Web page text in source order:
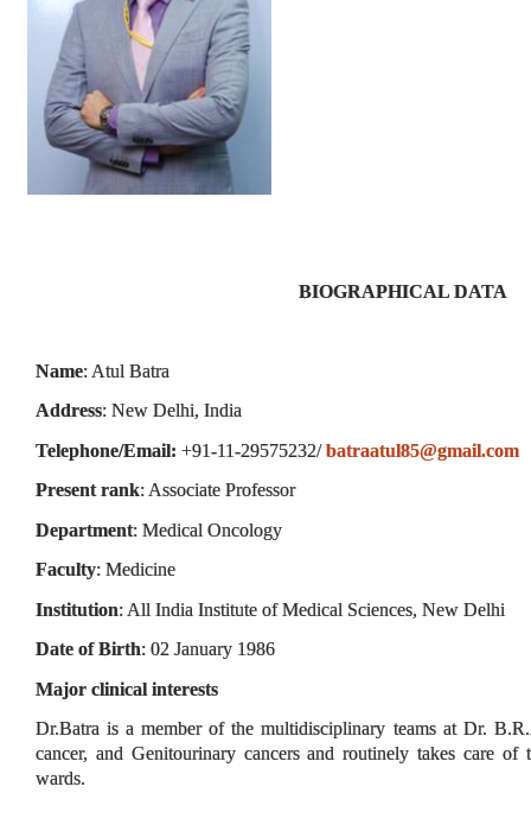
BIOGRAPHICAL DATA
Name: Atul Batra
Address: New Delhi, India
Telephone/Email: +91-11-29575232/batraatul85@gmail.com
Present rank: Associate Professor
Department: Medical Oncology
Faculty: Medicine
Institution: All India Institute of Medical Sciences, New Delhi
Date of Birth: 02 January 1986
Major clinical interests
Dr.Batra is a member of the multidisciplinary teams at Dr.
cancer, and Genitourinary cancers and routinely takes care of
wards.